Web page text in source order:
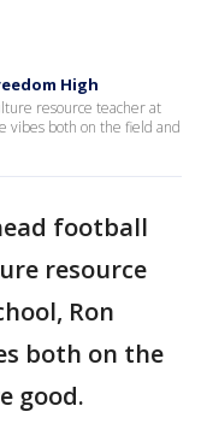
High
resource teacher at
vibes both on the field and
football
resource
Ron
both on the
good.